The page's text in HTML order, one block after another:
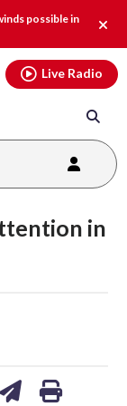
possible in
alert.
Live Radio
in